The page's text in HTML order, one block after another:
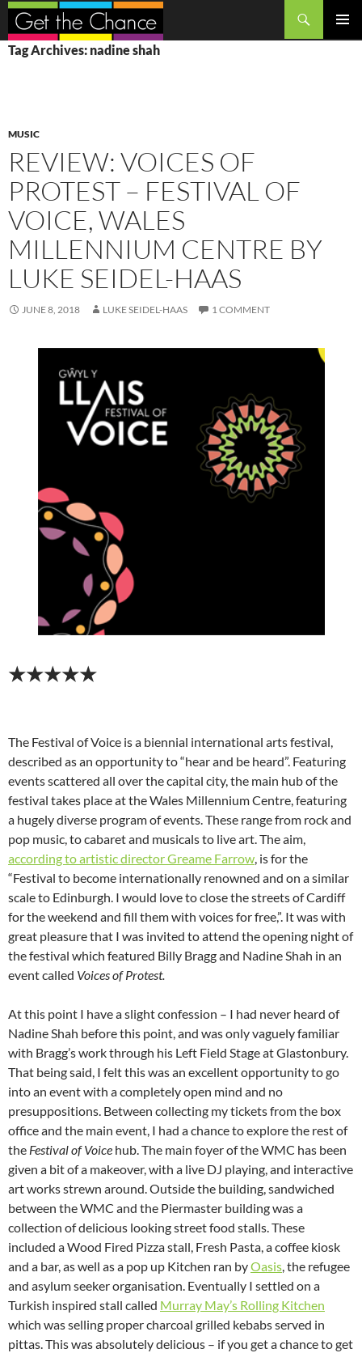
Search
SKIP
TO
Tag Archives: nadine shah
MUSIC
REVIEW: VOICES OF
PROTEST – FESTIVAL OF
VOICE, WALES
MILLENNIUM CENTRE BY
LUKE SEIDEL-HAAS
JUNE 8, 2018 LUKE SEIDEL-HAAS 1 COMMENT
★★★★★
The Festival of Voice is a biennial international arts festival,
described as an opportunity to “hear and be heard”. Featuring
events scattered all over the capital city, the main hub of the
festival takes place at the Wales Millennium Centre, featuring
a hugely diverse program of events. These range from rock and
pop music, to cabaret and musicals to live art. The aim,
according to artistic director Greame Farrow, is for the
“Festival to become internationally renowned and on a similar
scale to Edinburgh. I would love to close the streets of Cardiff
for the weekend and fill them with voices for free,”. It was with
great pleasure that I was invited to attend the opening night of
the festival which featured Billy Bragg and Nadine Shah in an
event called Voices of Protest.
At this point I have a slight confession – I had never heard of
Nadine Shah before this point, and was only vaguely familiar
with Bragg’s work through his Left Field Stage at Glastonbury.
That being said, I felt this was an excellent opportunity to go
into an event with a completely open mind and no
presuppositions. Between collecting my tickets from the box
office and the main event, I had a chance to explore the rest of
the Festival of Voice hub. The main foyer of the WMC has been
given a bit of a makeover, with a live DJ playing, and interactive
art works strewn around. Outside the building, sandwiched
between the WMC and the Piermaster building was a
collection of delicious looking street food stalls. These
included a Wood Fired Pizza stall, Fresh Pasta, a coffee kiosk
and a bar, as well as a pop up Kitchen ran byOasis, the refugee
and asylum seeker organisation. Eventually I settled on a
Turkish inspired stall called Murray May’s Rolling Kitchen
which was selling proper charcoal grilled kebabs served in
pittas. This was absolutely delicious – if you get a chance to get